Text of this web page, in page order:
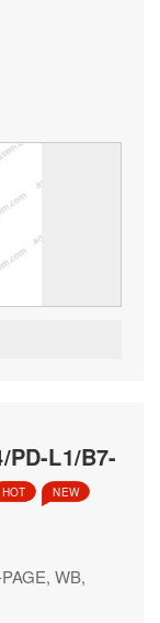
PD-L1/B7-
HOT NEW
WB,